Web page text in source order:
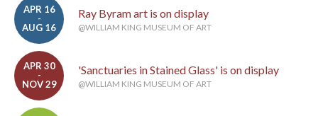
APR 16
-
AUG 16
Ray Byram art is on display
@WILLIAM KING MUSEUM OF ART
APR 30
-
NOV 29
'Sanctuaries in Stained Glass' is on display
@WILLIAM KING MUSEUM OF ART